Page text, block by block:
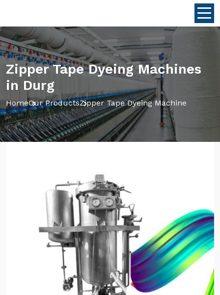
Zipper Tape Dyeing Machines
in Durg
HomeOur ProductsZipper Tape Dyeing Machine